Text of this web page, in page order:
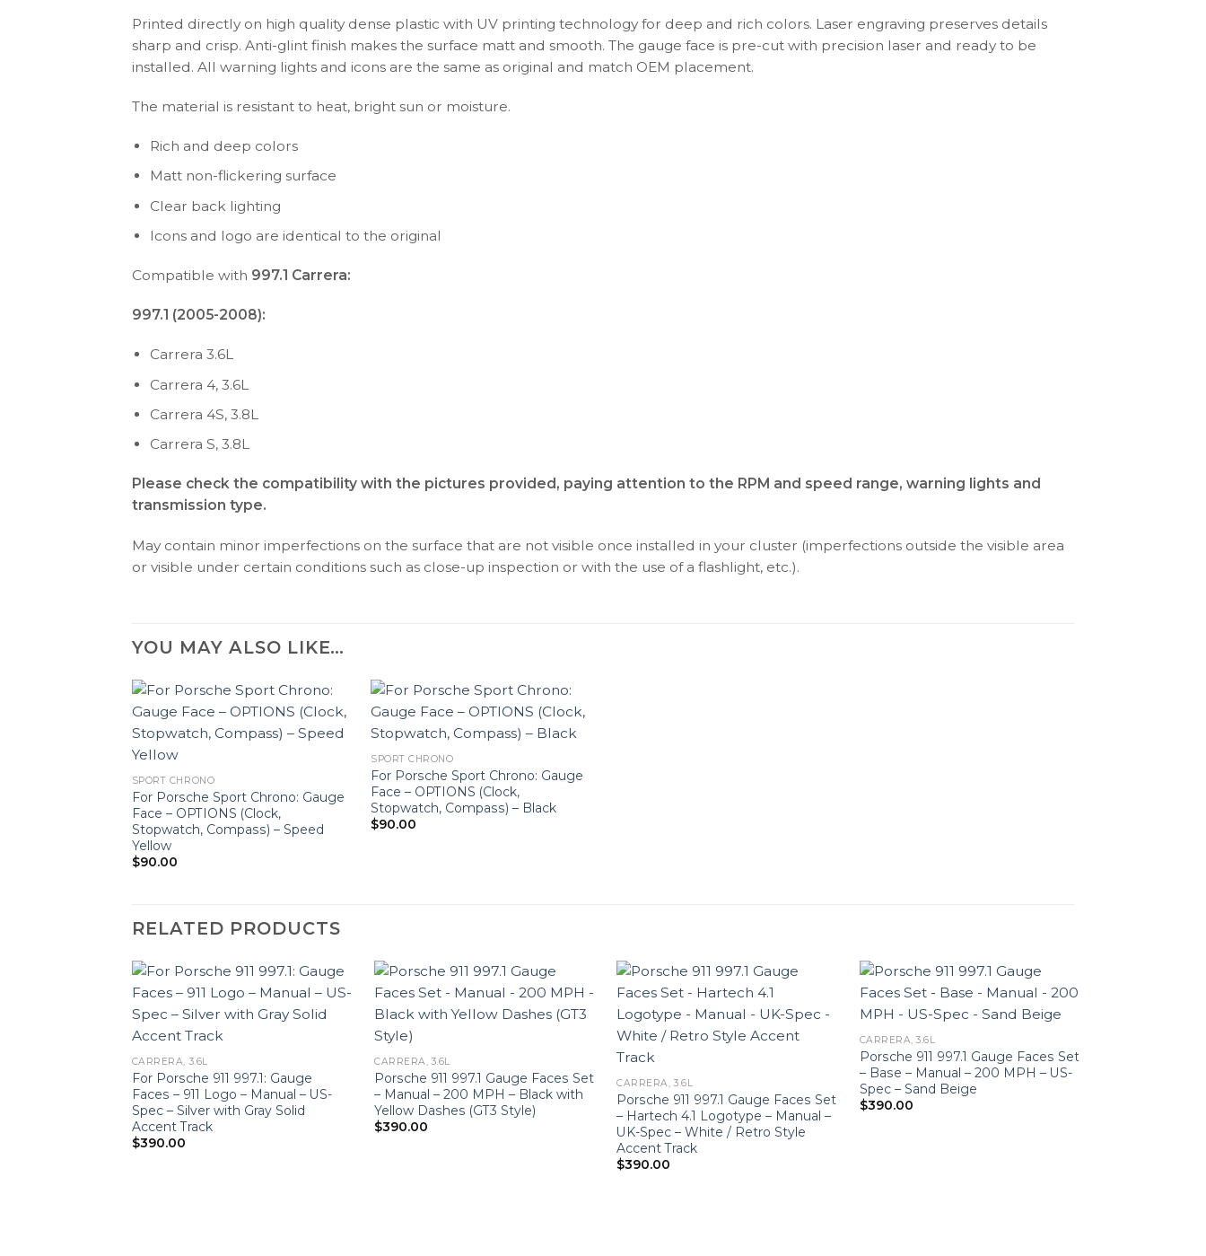
Printed directly on high quality dense plastic with UV printing technology for deep and rich colors. Laser engraving preserves details
sharp and crisp. Anti-glint finish makes the surface matt and smooth. The gauge face is pre-cut with precision laser and ready to be
installed. All warning lights and icons are the same as original and match OEM placement.
The material is resistant to heat, bright sun or moisture.
Rich and deep colors
Matt non-flickering surface
Clear back lighting
Icons and logo are identical to the original
Compatible with 997.1 Carrera:
997.1 (2005-2008):
Carrera 3.6L
Carrera 4, 3.6L
Carrera 4S, 3.8L
Carrera S, 3.8L
Please check the compatibility with the pictures provided, paying attention to the RPM and speed range, warning lights and
transmission type.
May contain minor imperfections on the surface that are not visible once installed in your cluster (imperfections outside the visible area
or visible under certain conditions such as close-up inspection or with the use of a flashlight, etc.).
YOU MAY ALSO LIKE…
SPORT CHRONO
For Porsche Sport Chrono: Gauge
Face – OPTIONS (Clock,
Stopwatch, Compass) – Speed
Yellow
$90.00
SPORT CHRONO
For Porsche Sport Chrono: Gauge
Face – OPTIONS (Clock,
Stopwatch, Compass) – Black
$90.00
RELATED PRODUCTS
CARRERA, 3.6L
For Porsche 911 997.1: Gauge
Faces – 911 Logo – Manual – US-
Spec – Silver with Gray Solid
Accent Track
$390.00
CARRERA, 3.6L
Porsche 911 997.1 Gauge Faces Set
– Manual – 200 MPH – Black with
Yellow Dashes (GT3 Style)
$390.00
CARRERA, 3.6L
Porsche 911 997.1 Gauge Faces Set
– Hartech 4.1 Logotype – Manual –
UK-Spec – White / Retro Style
Accent Track
$390.00
CARRERA, 3.6L
Porsche 911 997.1 Gauge Faces Set
– Base – Manual – 200 MPH – US-
Spec – Sand Beige
$390.00